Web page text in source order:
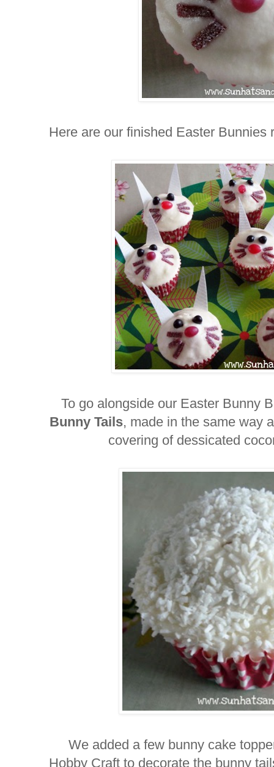
Here are our finished Easter Bunnies
To go alongside our Easter Bunny
Bunny Tails, made in the same way
covering of dessicated
We added a few bunny cake
Hobby Craft to decorate the bunny